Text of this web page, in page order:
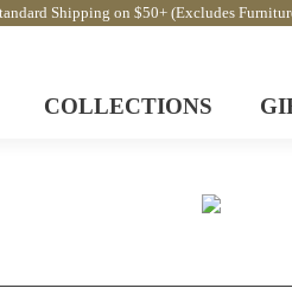
Shipping on $50+ (Excludes
COLLECTIONS